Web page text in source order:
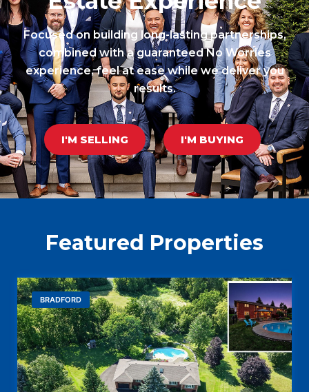
Focused on building long-lasting partnerships,
combined with a guaranteed No Worries
experience, feel at ease while we deliver you
results.
I'M SELLING I'M BUYING
Featured Properties
BRADFORD